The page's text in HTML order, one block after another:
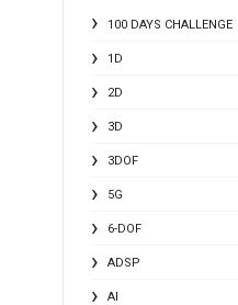
100 DAYS CHALLENGE
1D
2D
3D
3DOF
5G
6-DOF
ADSP
AI